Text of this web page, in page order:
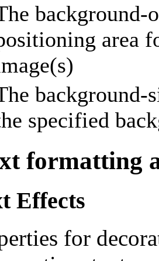
background-
area
background-
specified
formatting
Effects
for